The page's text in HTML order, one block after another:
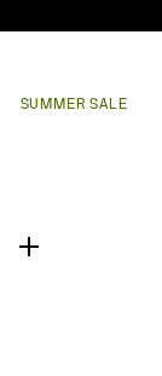
SUMMER SALE